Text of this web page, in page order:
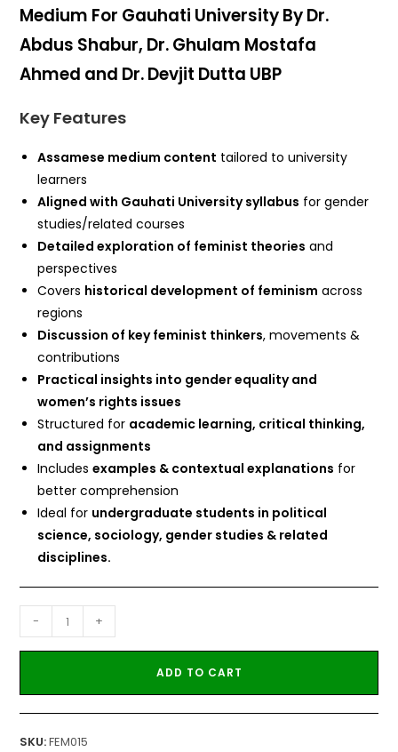
Medium For Gauhati University By Dr.
Abdus Shabur, Dr. Ghulam Mostafa
Ahmed and Dr. Devjit Dutta UBP
Key Features
Assamese medium content tailored to university
learners
Aligned with Gauhati University syllabus for gender
studies/related courses
Detailed exploration of feminist theories and
perspectives
Covers historical development of feminism across
regions
Discussion of key feminist thinkers, movements &
contributions
Practical insights into gender equality and
women’s rights issues
Structured for academic learning, critical thinking,
and assignments
Includesexamples & contextual explanations for
better comprehension
Ideal for undergraduate students in political
science, sociology, gender studies & related
disciplines.
- +
ADD TO CART
SKU:FEM015